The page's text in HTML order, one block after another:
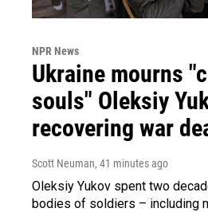
NPR News
Ukraine mourns
souls" Oleksiy
recovering war
Scott Neuman, 41 minutes ago
Oleksiy Yukov spent two
bodies of soldiers – including